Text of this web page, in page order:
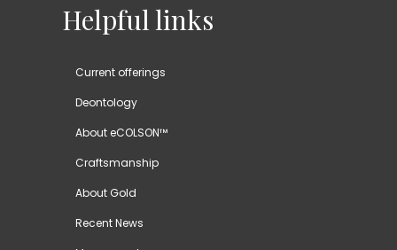
Helpful links
Current offerings
Deontology
About eCOLSON™
Craftsmanship
About Gold
Recent News